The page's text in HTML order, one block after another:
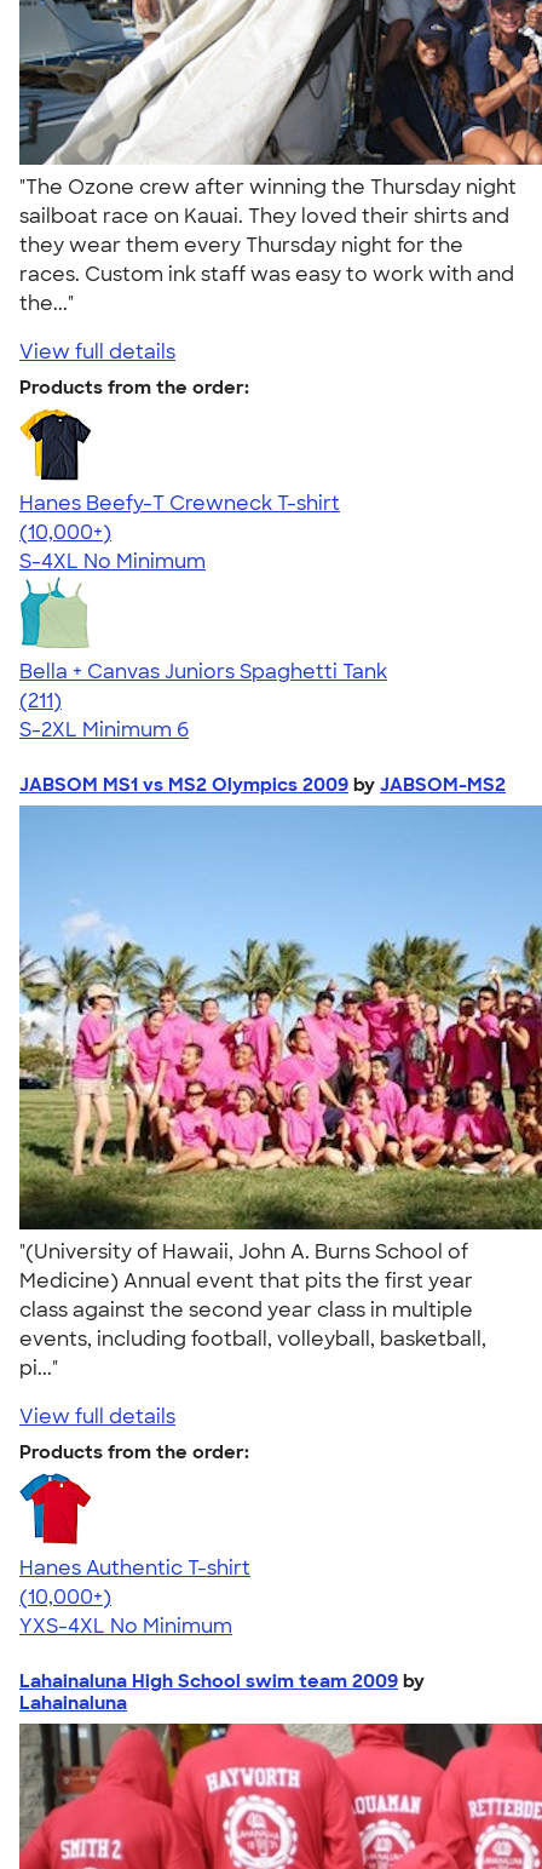
"The Ozone crew after winning the Thursday night
sailboat race on Kauai. They loved their shirts and
they wear them every Thursday night for the
races. Custom ink staff was easy to work with and
the..."
View full details
Products from the order:
Hanes Beefy-T Crewneck T-shirt
4.65
33533
(10,000+)
S-4XL No Minimum
Bella + Canvas Juniors Spaghetti Tank
4.34
211
(211)
S-2XL Minimum 6
JABSOM MS1 vs MS2 Olympics 2009 by JABSOM-MS2
"(University of Hawaii, John A. Burns School of
Medicine) Annual event that pits the first year
class against the second year class in multiple
events, including football, volleyball, basketball,
pi..."
View full details
Products from the order:
Hanes Authentic T-shirt
4.46
98171
(10,000+)
YXS-4XL No Minimum
Lahainaluna High School swim team 2009 by
Lahainaluna